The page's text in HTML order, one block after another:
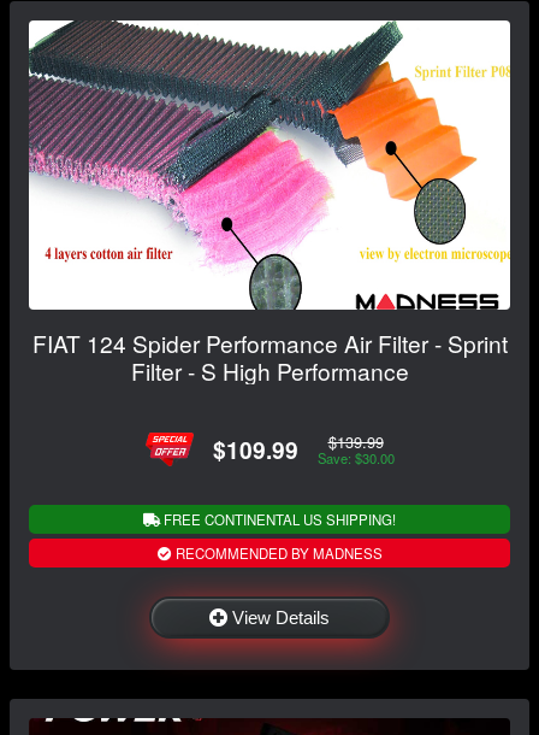
FIAT 124 Spider Performance Air Filter - Sprint
Filter - S High Performance
$109.99 $139.99
Save: $30.00
FREE CONTINENTAL US SHIPPING!
RECOMMENDED BY MADNESS
View Details